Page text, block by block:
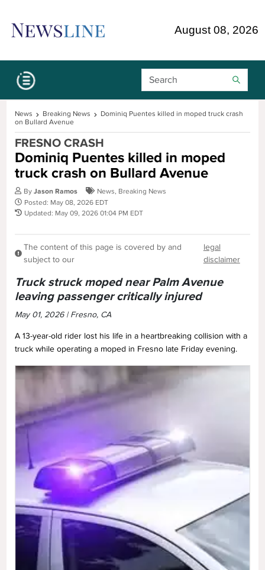
August 08, 2026
Search Bar
News Breaking News
Dominiq Puentes killed in moped truck crash
on Bullard Avenue
FRESNO CRASH
Dominiq Puentes killed in moped
truck crash on Bullard Avenue
By Jason Ramos News Breaking News
Posted: May 08, 2026 EDT
Updated: May 09, 2026 01:04 PM EDT
The content of this page is covered by and
subject to our
legal
disclaimer
Truck struck moped near Palm Avenue
leaving passenger critically injured
May 01, 2026 | Fresno, CA
A 13-year-old rider lost his life in a heartbreaking collision with a
truck while operating a moped in Fresno late Friday evening.